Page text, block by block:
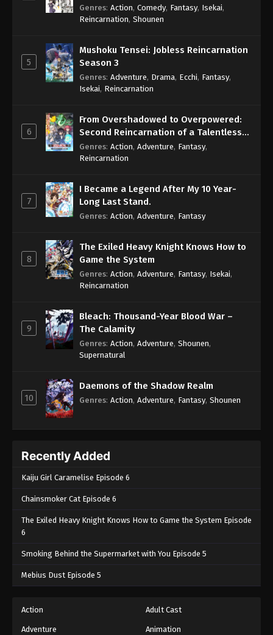
Genres: Action, Comedy, Fantasy, Isekai,
Reincarnation, Shounen
5
Mushoku Tensei: Jobless Reincarnation
Season 3
Genres: Adventure, Drama, Ecchi, Fantasy,
Isekai, Reincarnation
6
From Overshadowed to Overpowered:
Second Reincarnation of a Talentless
Sage
Genres: Action, Adventure, Fantasy,
Reincarnation
7
I Became a Legend After My 10 Year-
Long Last Stand.
Genres: Action, Adventure, Fantasy
8
The Exiled Heavy Knight Knows How to
Game the System
Genres: Action, Adventure, Fantasy, Isekai,
Reincarnation
9
Bleach: Thousand-Year Blood War –
The Calamity
Genres: Action, Adventure, Shounen,
Supernatural
10
Daemons of the Shadow Realm
Genres: Action, Adventure, Fantasy, Shounen
Recently Added
Kaiju Girl Caramelise Episode 6
Chainsmoker Cat Episode 6
The Exiled Heavy Knight Knows How to Game the System Episode
6
Smoking Behind the Supermarket with You Episode 5
Mebius Dust Episode 5
Action Adult Cast
Adventure Animation